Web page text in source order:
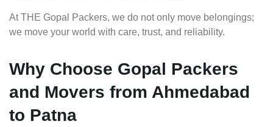
At THE Gopal Packers, we do not only move belongings;
we move your world with care, trust, and reliability.
Why Choose Gopal Packers
and Movers from Ahmedabad
to Patna